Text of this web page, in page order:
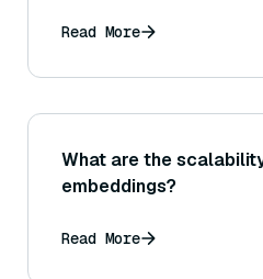
Read More
What are the
embeddings?
Read More